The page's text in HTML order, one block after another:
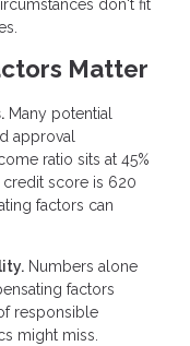
don't fit
Matter
Many potential
approval
ratio sits at 45%
score is 620
factors can
Numbers alone
factors
responsible
might miss.